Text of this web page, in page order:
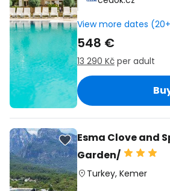
View more dates
548 €
13 290 Kč per adult
Esma Clove and
Garden/
Turkey, Kemer